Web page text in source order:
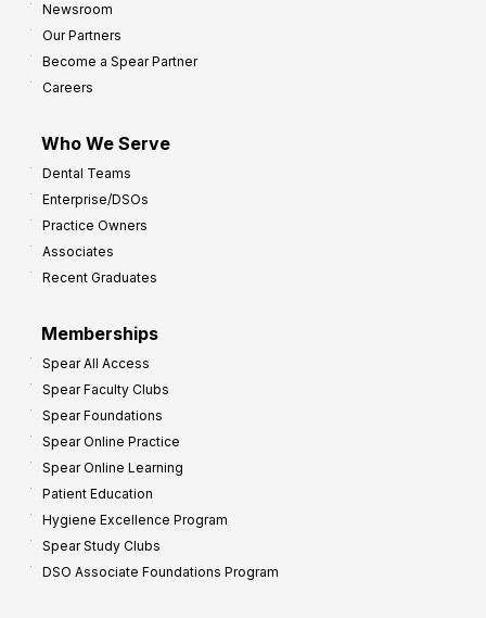
Newsroom
Our Partners
Become a Spear Partner
Careers
Who We Serve
Dental Teams
Enterprise/DSOs
Practice Owners
Associates
Recent Graduates
Memberships
Spear All Access
Spear Faculty Clubs
Spear Foundations
Spear Online Practice
Spear Online Learning
Patient Education
Hygiene Excellence Program
Spear Study Clubs
DSO Associate Foundations Program